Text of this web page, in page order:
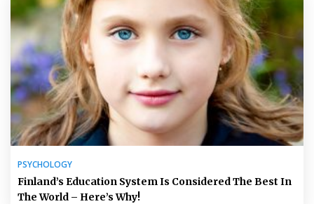
PSYCHOLOGY
Finland’s Education System Is Considered The Best In
The World – Here’s Why!